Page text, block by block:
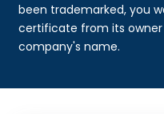
been trademarked, you
certificate from its
company's name.